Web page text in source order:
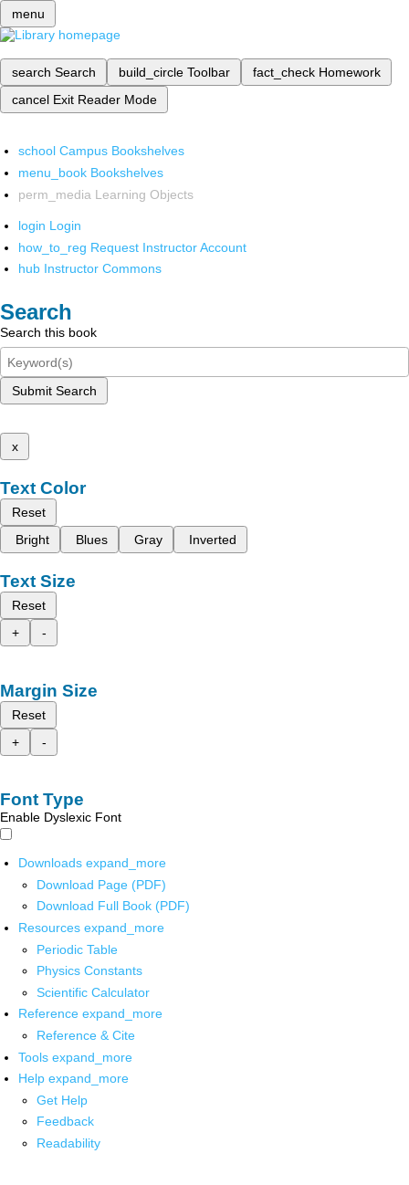
menu
search Search build_circle Toolbar fact_check Homework
cancel Exit Reader Mode
school Campus Bookshelves
menu_book Bookshelves
perm_media Learning Objects
login Login
how_to_reg Request Instructor Account
hub Instructor Commons
Search
Search this book
Submit Search
x
Text Color
Reset
Bright
Blues Gray Inverted
Text Size
Reset
+
-
Margin Size
Reset
+
-
Font Type
Enable Dyslexic Font
Downloads expand_more
Download Page (PDF)
Download Full Book (PDF)
Resources expand_more
Periodic Table
Physics Constants
Scientific Calculator
Reference expand_more
Reference & Cite
Tools expand_more
Help expand_more
Get Help
Feedback
Readability